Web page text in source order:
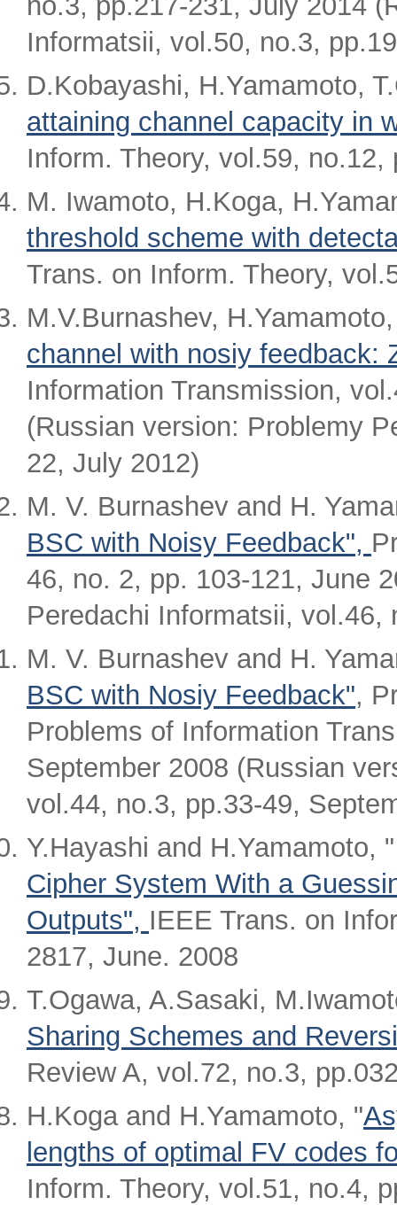
Informatsii, vol.50, no.3,
D.Kobayashi, H.Yamamoto,
attaining channel capacity in
Inform. Theory, vol.59,
M. Iwamoto, H.Koga,
threshold scheme with
Trans. on Inform. Theory,
M.V.Burnashev,
channel with nosiy feedback:
Information Transmission,
(Russian version: Problemy
22, July 2012)
M. V. Burnashev and H.
BSC with Noisy Feedback",
46, no. 2, pp. 103-121, June
Peredachi Informatsii, vol.46,
M. V. Burnashev and H.
BSC with Nosiy Feedback",
Problems of Information
September 2008 (Russian
vol.44, no.3, pp.33-49,
Y.Hayashi and H.Yamamoto,
Cipher System With a
Outputs", IEEE Trans. on
2817, June. 2008
T.Ogawa, A.Sasaki,
Sharing Schemes and
Review A, vol.72, no.3,
H.Koga and H.Yamamoto, "
lengths of optimal FV codes
Inform. Theory, vol.51, no.4,